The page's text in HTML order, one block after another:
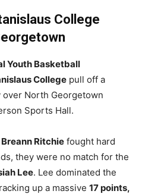
College
Youth Basketball
College pull off a
over North Georgetown
Sports Hall.
Breann Ritchie fought hard
they were no match for the
Lee. Lee dominated the
up a massive 17 points,